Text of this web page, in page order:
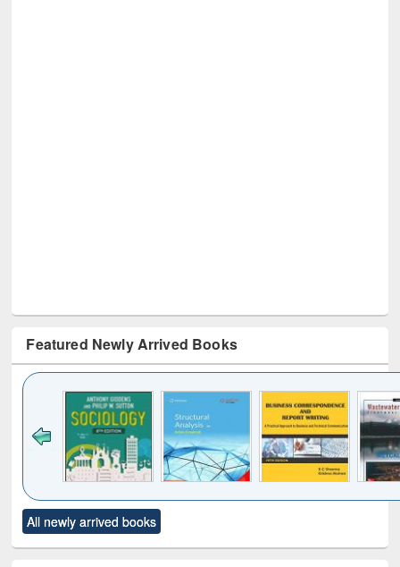
Featured Newly Arrived Books
to see
content):
Title (Click to see
original content):
All newly arrived books